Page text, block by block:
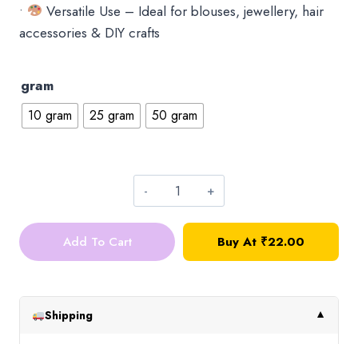
•
Versatile Use – Ideal for blouses, jewellery, hair
accessories & DIY crafts
gram
10 gram 25 gram 50 gram
Drop
Kundan_Pink
quantity
Add To Cart Buy At ₹22.00
Shipping ▼